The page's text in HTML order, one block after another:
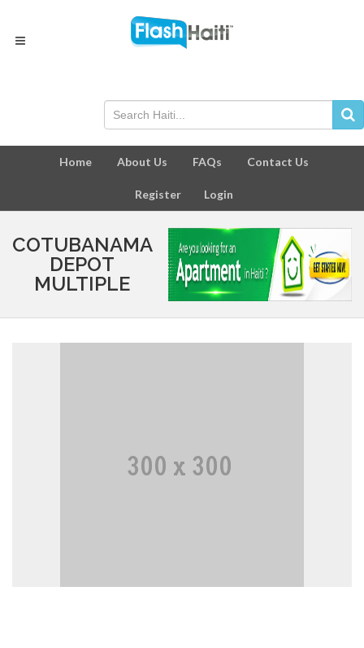
Home About Us FAQs Contact Us
Register Login
COTUBANAMA
DEPOT
MULTIPLE